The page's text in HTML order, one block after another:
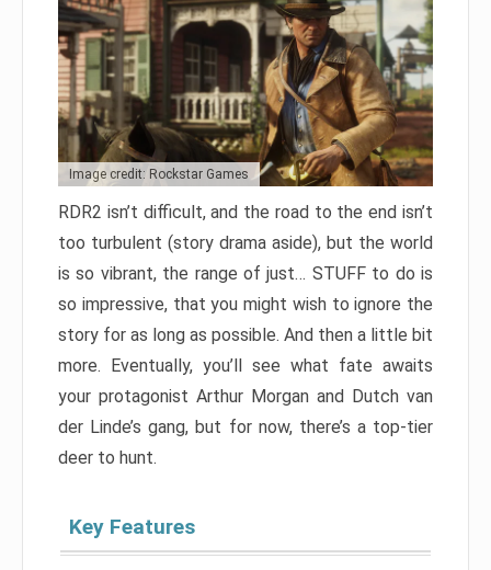
Image credit: Rockstar Games
RDR2 isn’t difficult, and the road to the end isn’t
too turbulent (story drama aside), but the world
is so vibrant, the range of just… STUFF to do is
so impressive, that you might wish to ignore the
story for as long as possible. And then a little bit
more. Eventually, you’ll see what fate awaits
your protagonist Arthur Morgan and Dutch van
der Linde’s gang, but for now, there’s a top-tier
deer to hunt.
Key Features